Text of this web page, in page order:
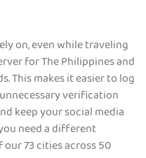
on, even while traveling
for The Philippines and
This makes it easier to log
verification
keep your social media
need a different
73 cities across 50